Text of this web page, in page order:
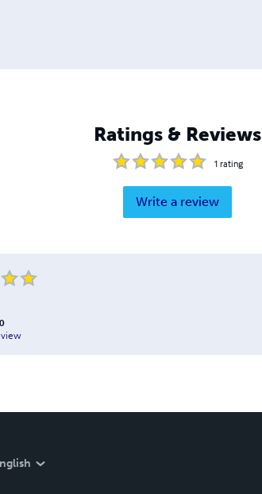
Ratings & Reviews
1 rating
Write a review